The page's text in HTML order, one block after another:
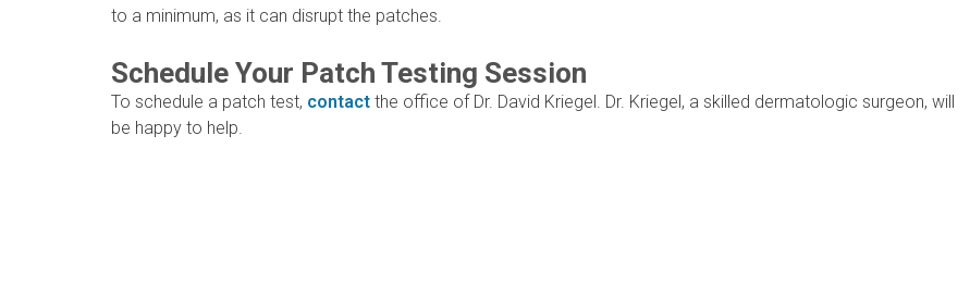
to a minimum, as it can disrupt the patches.
Schedule Your Patch Testing Session
To schedule a patch test, contact the office of Dr. David Kriegel. Dr. Kriegel, a skilled dermatologic surgeon, will
be happy to help.